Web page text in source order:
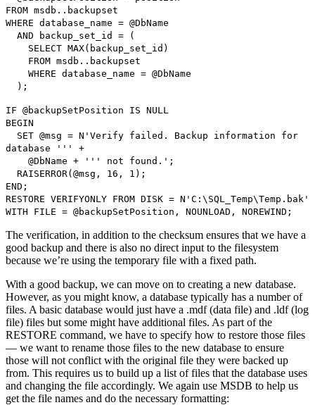
FROM msdb..backupset
WHERE database_name = @DbName
AND backup_set_id = (
SELECT MAX(backup_set_id)
FROM msdb..backupset
WHERE database_name = @DbName
);
IF @backupSetPosition IS NULL
BEGIN
SET @msg = N'Verify failed. Backup information for
database ''' +
@DbName + ''' not found.';
RAISERROR(@msg, 16, 1);
END;
RESTORE VERIFYONLY FROM DISK = N'C:\SQL_Temp\Temp.bak'
WITH FILE = @backupSetPosition, NOUNLOAD, NOREWIND;
The verification, in addition to the checksum ensures that we have a
good backup and there is also no direct input to the filesystem
because we’re using the temporary file with a fixed path.
With a good backup, we can move on to creating a new database.
However, as you might know, a database typically has a number of
files. A basic database would just have a .mdf (data file) and .ldf (log
file) files but some might have additional files. As part of the
RESTORE command, we have to specify how to restore those files
— we want to rename those files to the new database to ensure
those will not conflict with the original file they were backed up
from. This requires us to build up a list of files that the database uses
and changing the file accordingly. We again use MSDB to help us
get the file names and do the necessary formatting: